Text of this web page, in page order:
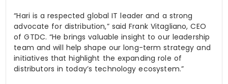
“Hari is a respected global IT leader and a strong
advocate for distribution,” said Frank Vitagliano, CEO
of GTDC. “He brings valuable insight to our leadership
team and will help shape our long-term strategy and
initiatives that highlight the expanding role of
distributors in today’s technology ecosystem.”